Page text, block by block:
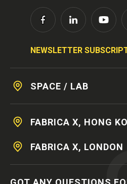
NEWSLETTER
SPACE / LAB
FABRICA X, HONG
FABRICA X, LONDON